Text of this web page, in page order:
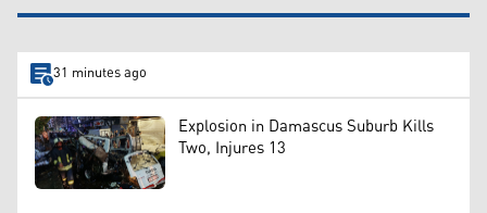
31 minutes ago
Explosion in Damascus Suburb Kills
Two, Injures 13